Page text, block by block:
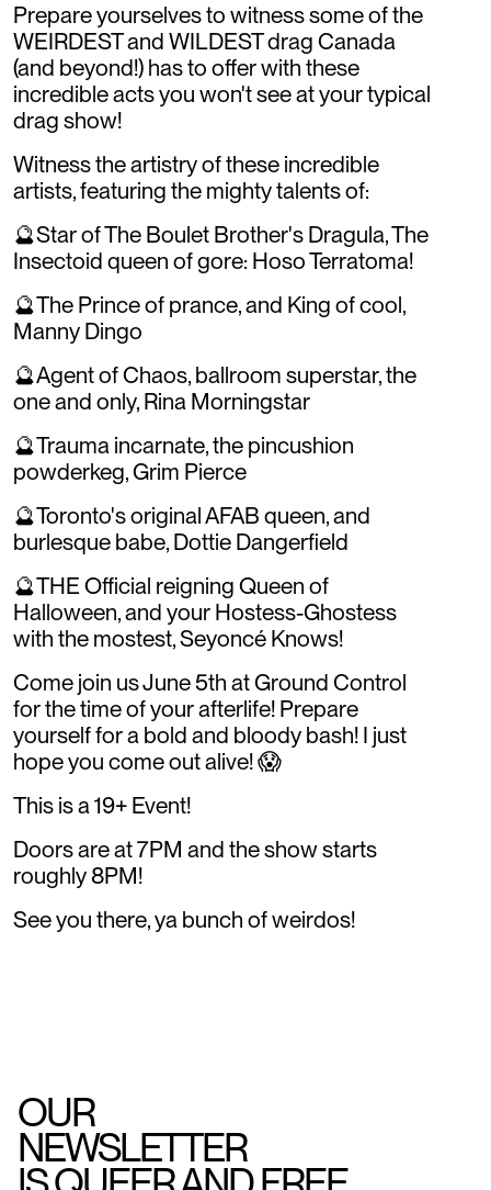
Prepare yourselves to witness some of the
WEIRDEST and WILDEST drag Canada
(and beyond!) has to offer with these
incredible acts you won't see at your typical
drag show!
Witness the artistry of these incredible
artists, featuring the mighty talents of:
🔮Star of The Boulet Brother's Dragula, The
Insectoid queen of gore: Hoso Terratoma!
🔮The Prince of prance, and King of cool,
Manny Dingo
🔮Agent of Chaos, ballroom superstar, the
one and only, Rina Morningstar
🔮Trauma incarnate, the pincushion
powderkeg, Grim Pierce
🔮Toronto's original AFAB queen, and
burlesque babe, Dottie Dangerfield
🔮THE Official reigning Queen of
Halloween, and your Hostess-Ghostess
with the mostest, Seyoncé Knows!
Come join us June 5th at Ground Control
for the time of your afterlife! Prepare
yourself for a bold and bloody bash! I just
hope you come out alive! 😱
This is a 19+ Event!
Doors are at 7PM and the show starts
roughly 8PM!
See you there, ya bunch of weirdos!
OUR
NEWSLETTER